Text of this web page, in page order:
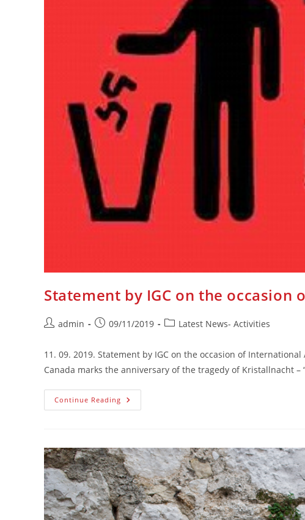
Statement by IGC on the
Postadmin
Post09/11/2019
PostLatest News- Activities
11. 09. 2019. Statement by IGC on the occasion of
Canada marks the anniversary of the tragedy of Kristallnacht –
Continue Reading Statement
By
Of
International
Anti-
Fascism
Day